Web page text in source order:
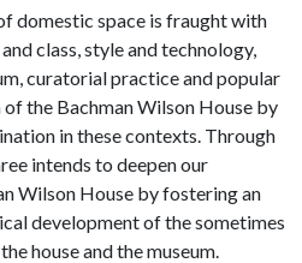
domestic space is fraught with
class, style and technology,
curatorial practice and popular
the Bachman Wilson House by
in these contexts. Through
intends to deepen our
Wilson House by fostering an
development of the sometimes
house and the museum.